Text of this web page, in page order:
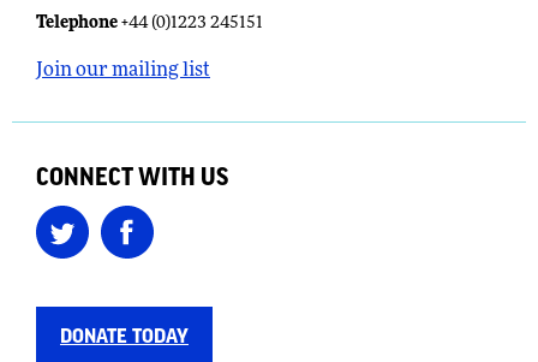
Telephone +44 (0)1223 245151
Join our mailing list
CONNECT WITH US
DONATE TODAY